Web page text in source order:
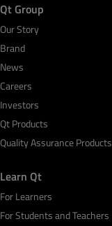
Qt Group
Our Story
Brand
News
Careers
Investors
Qt Products
Quality Assurance Products
Learn Qt
For Learners
For Students and Teachers